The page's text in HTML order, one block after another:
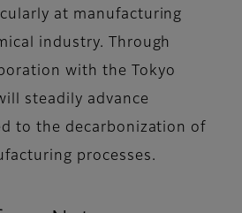
at manufacturing
industry. Through
with the Tokyo
steadily advance
to the decarbonization of
processes.